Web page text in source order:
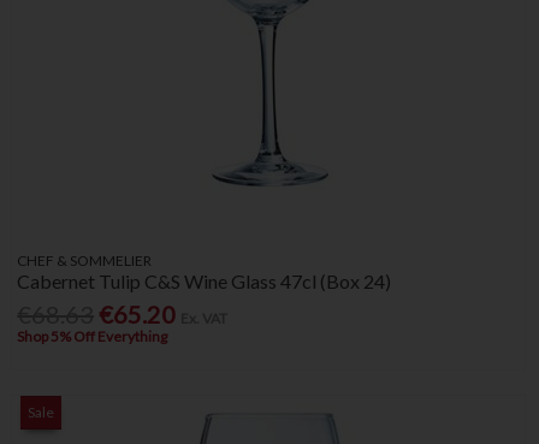
CHEF & SOMMELIER
Cabernet Tulip C&S Wine Glass 47cl (Box 24)
€65.20
Shop 5% Off Everything
Sale